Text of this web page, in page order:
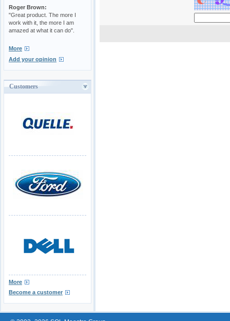
Roger Brown:
"Great product. The more I
work with it, the more I am
amazed at what it can do".
More
Add your opinion
Customers
More
Become a customer